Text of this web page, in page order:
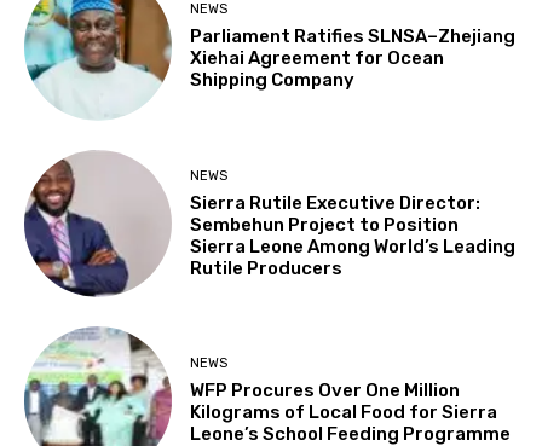
NEWS
Parliament Ratifies SLNSA–Zhejiang
Xiehai Agreement for Ocean
Shipping Company
NEWS
Sierra Rutile Executive Director:
Sembehun Project to Position
Sierra Leone Among World’s Leading
Rutile Producers
NEWS
WFP Procures Over One Million
Kilograms of Local Food for Sierra
Leone’s School Feeding Programme